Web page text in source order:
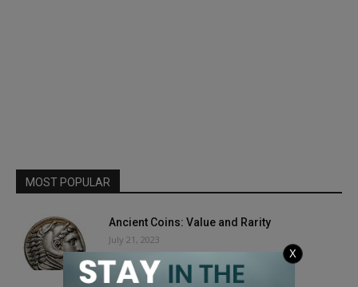
MOST POPULAR
Ancient Coins: Value and Rarity
July 21, 2023
X